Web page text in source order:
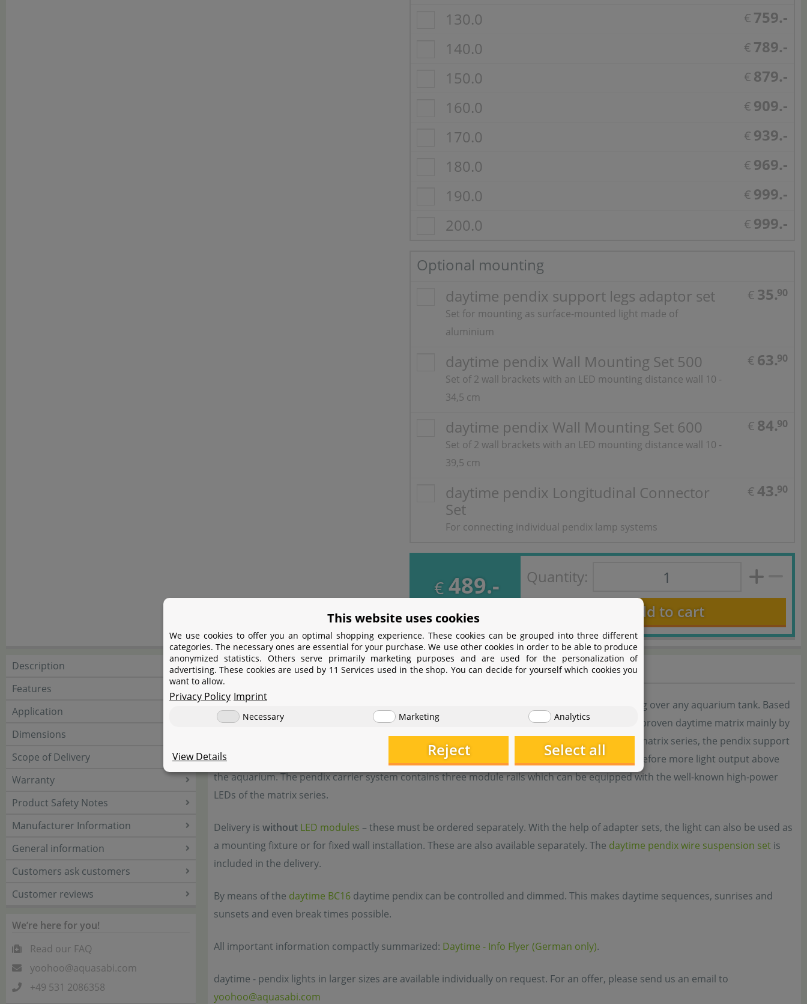
130.0
€ 759.-
140.0
€ 789.-
150.0
€ 879.-
160.0
€ 909.-
170.0
€ 939.-
180.0
€ 969.-
190.0
€ 999.-
200.0
€ 999.-
Optional mounting
daytime pendix support legs adaptor set
Set for mounting as surface-mounted light made of
aluminium
€ 35.90
daytime pendix Wall Mounting Set 500
Set of 2 wall brackets with an LED mounting distance wall 10 -
34,5 cm
€ 63.90
daytime pendix Wall Mounting Set 600
Set of 2 wall brackets with an LED mounting distance wall 10 -
39,5 cm
€ 84.90
daytime pendix Longitudinal Connector
Set
For connecting individual pendix lamp systems
€ 43.90
€ 489.-
Quantity:
Add to cart
Description
Features
Application
Dimensions
Scope of Delivery
Warranty
Product Safety Notes
Manufacturer Information
General information
Customers ask customers
Customer reviews
We’re here for you!
Read our FAQ
yoohoo@aquasabi.com
+49 531 2086358
Description
The modular and energy - efficient pendix LED aquarium lighting from daytime is very appealing over any aquarium tank. Based
on their well-known and established modular system, the pendix differs from the popular and proven daytime matrix mainly by
a flat panel design, virtually floating above the tank. In contrast to the module supports of the matrix series, the pendix support
system is significantly wider and thus enables a more generous module configuration and therefore more light output above
the aquarium. The pendix carrier system contains three module rails which can be equipped with the well-known high-power
LEDs of the matrix series.
Delivery is without LED modules – these must be ordered separately. With the help of adapter sets, the light can also be used as
a mounting fixture or for fixed wall installation. These are also available separately. The daytime pendix wire suspension set is
included in the delivery.
By means of the daytime BC16 daytime pendix can be controlled and dimmed. This makes daytime sequences, sunrises and
sunsets and even break times possible.
All important information compactly summarized: Daytime - Info Flyer (German only).
daytime - pendix lights in larger sizes are available individually on request. For an offer, please send us an email to
yoohoo@aquasabi.com
This website uses cookies
We use cookies to offer you an optimal shopping experience. These cookies can be grouped into three different
categories. The necessary ones are essential for your purchase. We use other cookies in order to be able to produce
anonymized statistics. Others serve primarily marketing purposes and are used for the personalization of
advertising. These cookies are used by 11 Services used in the shop. You can decide for yourself which cookies you
want to allow.
Privacy Policy Imprint
Necessary Marketing Analytics
View Details Reject Select all